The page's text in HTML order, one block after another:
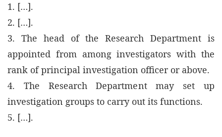
1. […].
2. […].
3. The head of the Research Department is
appointed from among investigators with the
rank of principal investigation officer or above.
4. The Research Department may set up
investigation groups to carry out its functions.
5. […].